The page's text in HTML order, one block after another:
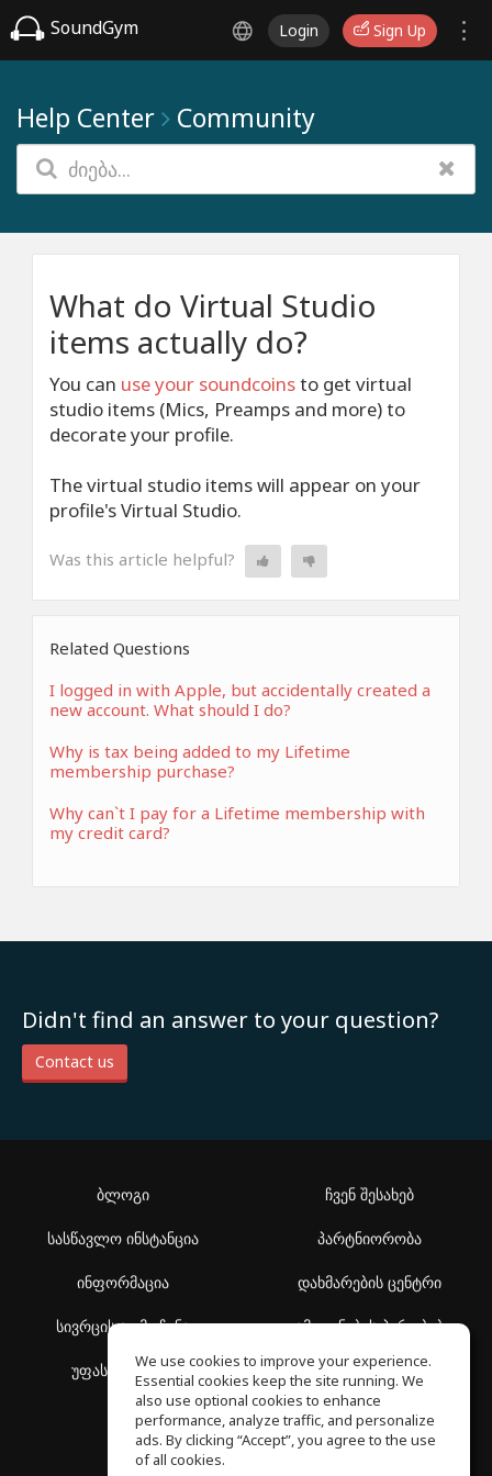
SoundGym Login Sign Up
Help Center Community
What do Virtual Studio
items actually do?
You can use your soundcoinsto get virtual
studio items (Mics, Preamps and more) to
decorate your profile.
The virtual studio items will appear on your
profile's Virtual Studio.
Was this article helpful?
Related Questions
I logged in with Apple, but accidentally created a
new account. What should I do?
Why is tax being added to my Lifetime
membership purchase?
Why can`t I pay for a Lifetime membership with
my credit card?
Didn't find an answer to your question?
Contact us
ბლოგი
სასწავლო ინსტანცია
ინფორმაცია
სივრცის აღმოჩენა
უფასო სკოლა
ჩვენ შესახებ
პარტნიორობა
დახმარების ცენტრი
გამოყენების პირობები
კონფიდენციალურობის
პოლიტიკა
We use cookies to improve your experience.
Essential cookies keep the site running. We
also use optional cookies to enhance
performance, analyze traffic, and personalize
ads. By clicking “Accept”, you agree to the use
of all cookies.